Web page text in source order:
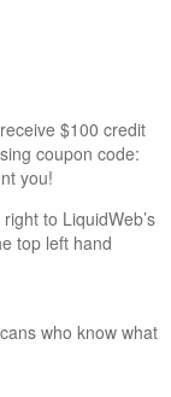
$100 credit
coupon code:
you!
to LiquidWeb’s
top left hand
who know what